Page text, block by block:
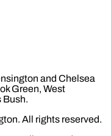
and Chelsea
Green, West
Bush.
All rights reserved.